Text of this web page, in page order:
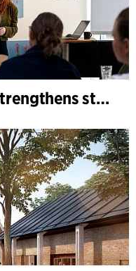
C.F. Møller Architects strengthens strategic advisory in the early phases